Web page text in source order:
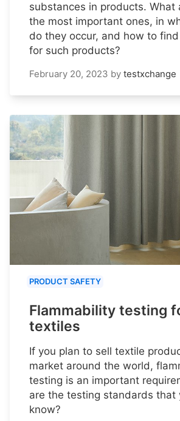
substances in products. What
the most important ones, in
do they occur, and how to
for such products?
February 20, 2023 by testxchange
PRODUCT SAFETY
Flammability testing
textiles
If you plan to sell textile
market around the world,
testing is an important
are the testing standards that
know?